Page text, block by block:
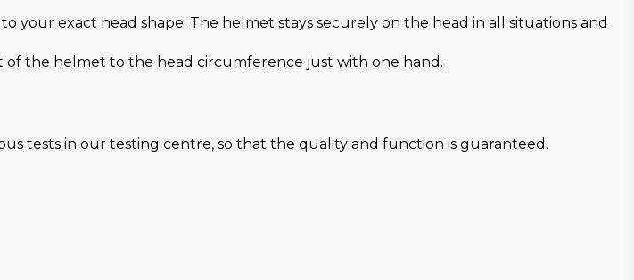
your exact head shape. The helmet stays securely on the head in all situations and
of the helmet to the head circumference just with one hand.
tests in our testing centre, so that the quality and function is guaranteed.